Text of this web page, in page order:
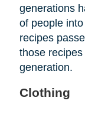
generations
of people
recipes
those
generation.
Clothing